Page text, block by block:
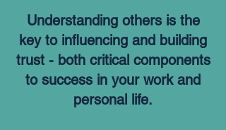
Understanding others is the
key to influencing and building
trust - both critical components
to success in your work and
personal life.